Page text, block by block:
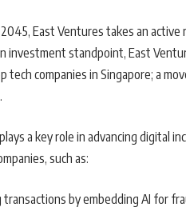
East Ventures takes an
standpoint, East
tech companies in Singapore; a
a key role in advancing digital
such as:
transactions by embedding AI for